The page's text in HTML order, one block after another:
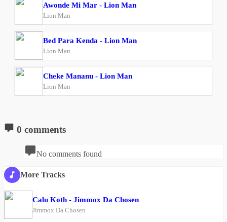
Awonde Mi Mar - Lion Man
Lion Man
Bed Para Kenda - Lion Man
Lion Man
Cheke Mananu - Lion Man
Lion Man
0 comments
No comments found
More Tracks
Calu Koth - Jimmox Da Chosen
Jimmox Da Chosen